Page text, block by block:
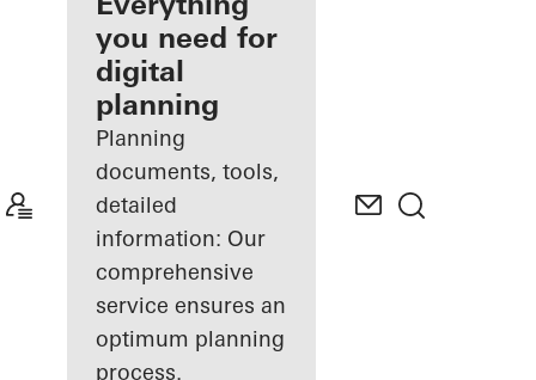
Discover
My
Workplace
you need for
digital
planning
Planning
documents, tools,
detailed
information: Our
comprehensive
service ensures an
optimum planning
process.